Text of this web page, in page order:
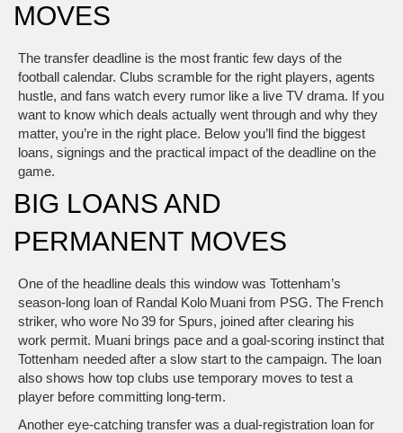
MOVES
The transfer deadline is the most frantic few days of the
football calendar. Clubs scramble for the right players, agents
hustle, and fans watch every rumor like a live TV drama. If you
want to know which deals actually went through and why they
matter, you’re in the right place. Below you’ll find the biggest
loans, signings and the practical impact of the deadline on the
game.
BIG LOANS AND
PERMANENT MOVES
One of the headline deals this window was Tottenham’s
season‑long loan of Randal Kolo Muani from PSG. The French
striker, who wore No 39 for Spurs, joined after clearing his
work permit. Muani brings pace and a goal‑scoring instinct that
Tottenham needed after a slow start to the campaign. The loan
also shows how top clubs use temporary moves to test a
player before committing long‑term.
Another eye‑catching transfer was a dual‑registration loan for